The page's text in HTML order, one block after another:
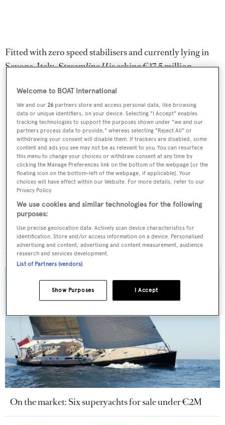
Fitted with zero speed stabilisers and currently lying in
Savona, Italy,Streamline IIis asking €17.5 million.
Sign up to BOAT Briefing email
Latest news, brokerage headlines and yacht exclusives, every
weekday
SUBMIT
More stories
On the market: Six superyachts for sale under €2M
Welcome to BOAT International
We and our26 partners store and access personal data, like browsing
data or unique identifiers, on your device. Selecting "I Accept" enables
tracking technologies to support the purposes shown under "we and our
partners process data to provide," whereas selecting "Reject All" or
withdrawing your consent will disable them. If trackers are disabled, some
content and ads you see may not be as relevant to you. You can resurface
this menu to change your choices or withdraw consent at any time by
clicking the Manage Preferences link on the bottom of the webpage [or the
floating icon on the bottom-left of the webpage, if applicable]. Your
choices will have effect within our Website. For more details, refer to our
Privacy Policy.
We use cookies and similar technologies for the following
purposes:
Use precise geolocation data. Actively scan device characteristics for
identification. Store and/or access information on a device. Personalised
advertising and content, advertising and content measurement, audience
research and services development.
List of Partners (vendors)
I Accept
Show Purposes